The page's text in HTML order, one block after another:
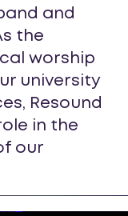
and
the
worship
university
Resound
in the
our